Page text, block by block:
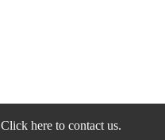
Click here to contact us.